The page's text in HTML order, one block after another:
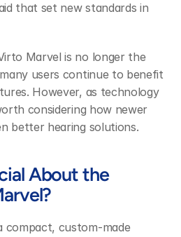
that set new standards in
Marvel is no longer the
users continue to benefit
However, as technology
considering how newer
better hearing solutions.
About the
compact, custom-made